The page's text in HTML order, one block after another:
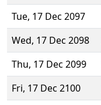
Tue, 17 Dec 2097
Wed, 17 Dec 2098
Thu, 17 Dec 2099
Fri, 17 Dec 2100